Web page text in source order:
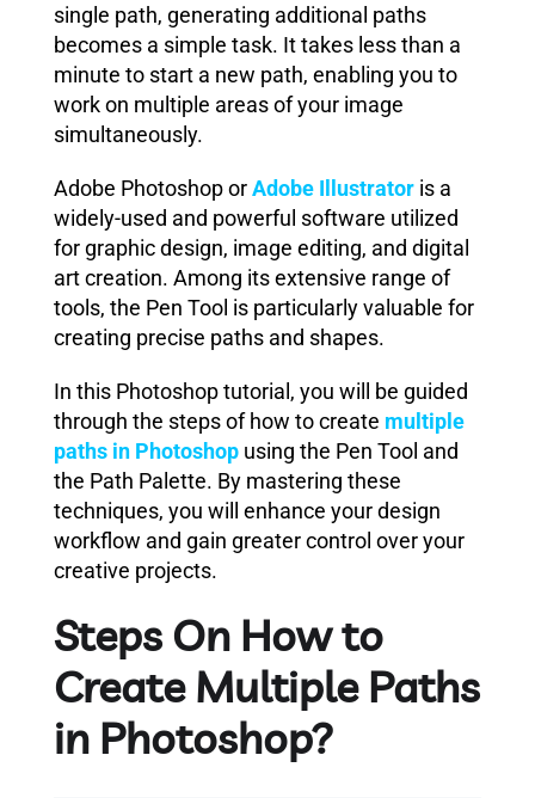
single path, generating additional paths
becomes a simple task. It takes less than a
minute to start a new path, enabling you to
work on multiple areas of your image
simultaneously.
Adobe Photoshop orAdobe Illustrator is a
widely-used and powerful software utilized
for graphic design, image editing, and digital
art creation. Among its extensive range of
tools, the Pen Tool is particularly valuable for
creating precise paths and shapes.
In this Photoshop tutorial, you will be guided
through the steps of how to create multiple
paths in Photoshop using the Pen Tool and
the Path Palette. By mastering these
techniques, you will enhance your design
workflow and gain greater control over your
creative projects.
Steps On How to
Create Multiple Paths
in Photoshop?